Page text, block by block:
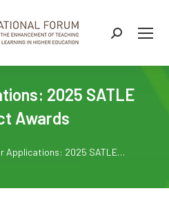
Search:
2025 SATLE
Awards
Applications: 2025 SATLE…